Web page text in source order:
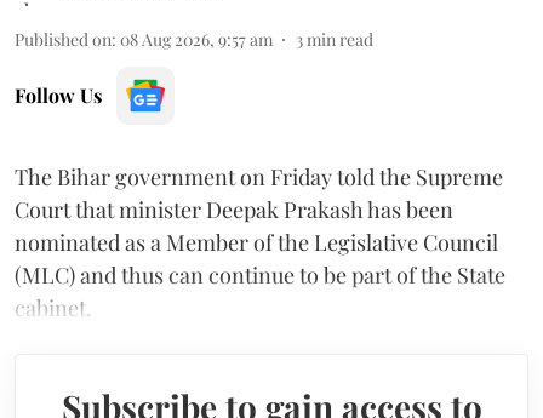
Published on: 08 Aug 2026, 9:57 am 3 min read
Follow Us
The Bihar government on Friday told the Supreme
Court that minister Deepak Prakash has been
nominated as a Member of the Legislative Council
(MLC) and thus can continue to be part of the State
cabinet.
Subscribe to gain access to